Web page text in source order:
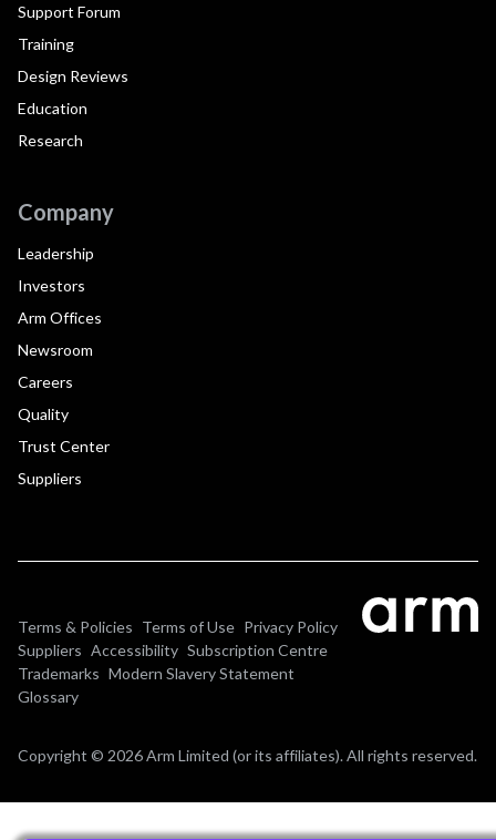
Support Forum
Training
Design Reviews
Education
Research
Company
Leadership
Investors
Arm Offices
Newsroom
Careers
Quality
Trust Center
Suppliers
Terms & Policies Terms of Use Privacy Policy
Suppliers Accessibility Subscription Centre
Trademarks Modern Slavery Statement
Glossary
Copyright © 2026 Arm Limited (or its affiliates). All rights reserved.